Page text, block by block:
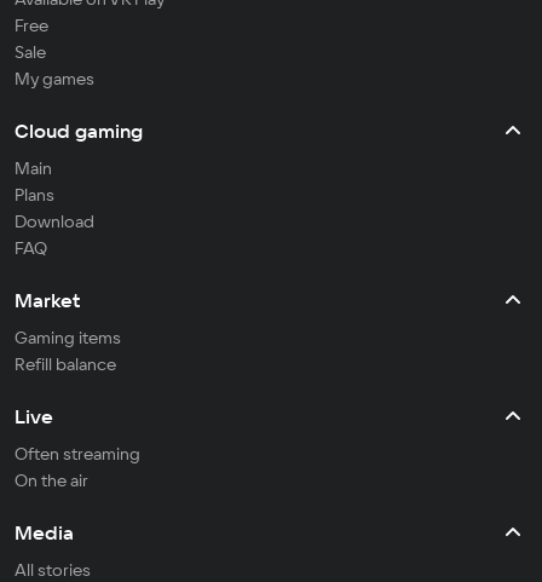
Free
Sale
My games
Cloud gaming
Main
Plans
Download
FAQ
Market
Gaming items
Refill balance
Live
Often streaming
On the air
Media
All stories